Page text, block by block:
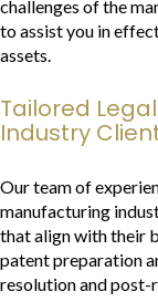
challenges of the
to assist you in
assets.
Tailored
Industry
Our team of
manufacturing
that align with their
patent preparation
resolution and post-